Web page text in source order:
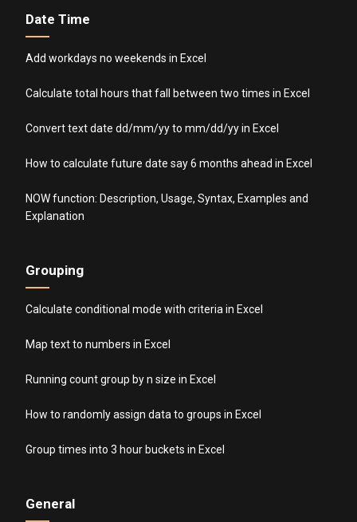
Date Time
Add workdays no weekends in Excel
Calculate total hours that fall between two times in Excel
Convert text date dd/mm/yy to mm/dd/yy in Excel
How to calculate future date say 6 months ahead in Excel
NOW function: Description, Usage, Syntax, Examples and
Explanation
Grouping
Calculate conditional mode with criteria in Excel
Map text to numbers in Excel
Running count group by n size in Excel
How to randomly assign data to groups in Excel
Group times into 3 hour buckets in Excel
General